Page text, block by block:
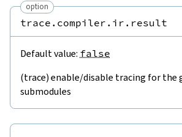
option
trace.compiler.ir.result
Default value: false
(trace) enable/disable tracing for the
submodules